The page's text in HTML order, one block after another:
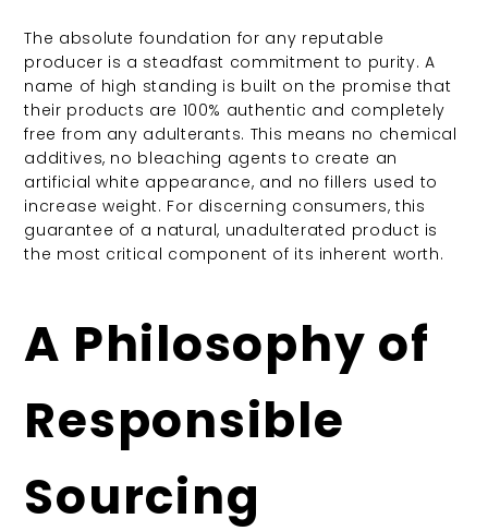
The absolute foundation for any reputable
producer is a steadfast commitment to purity. A
name of high standing is built on the promise that
their products are 100% authentic and completely
free from any adulterants. This means no chemical
additives, no bleaching agents to create an
artificial white appearance, and no fillers used to
increase weight. For discerning consumers, this
guarantee of a natural, unadulterated product is
the most critical component of its inherent worth.
A Philosophy of
Responsible
Sourcing